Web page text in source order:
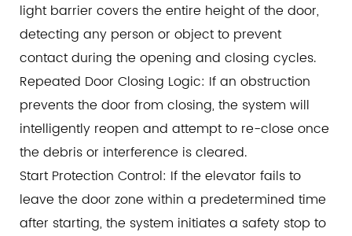
light barrier covers the entire height of the door,
detecting any person or object to prevent
contact during the opening and closing cycles.
Repeated Door Closing Logic: If an obstruction
prevents the door from closing, the system will
intelligently reopen and attempt to re-close once
the debris or interference is cleared.
Start Protection Control: If the elevator fails to
leave the door zone within a predetermined time
after starting, the system initiates a safety stop to